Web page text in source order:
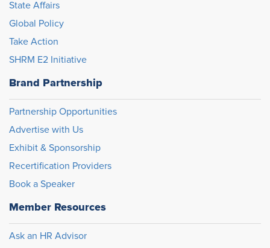
State Affairs
Global Policy
Take Action
SHRM E2 Initiative
Brand Partnership
Partnership Opportunities
Advertise with Us
Exhibit & Sponsorship
Recertification Providers
Book a Speaker
Member Resources
Ask an HR Advisor